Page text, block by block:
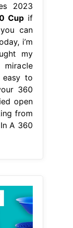
2023
Cupif
can
i’m
my
easy to
360
open
from
A 360